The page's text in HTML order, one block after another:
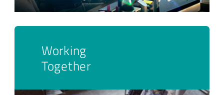
Working
Together